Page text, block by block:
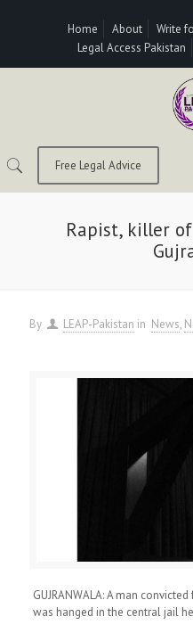
Home About Write
Legal Access Pakistan
Free Legal Advice
Rapist, killer
By LEAP-Pakistan in News
GUJRANWALA: A man
was hanged in the central jail